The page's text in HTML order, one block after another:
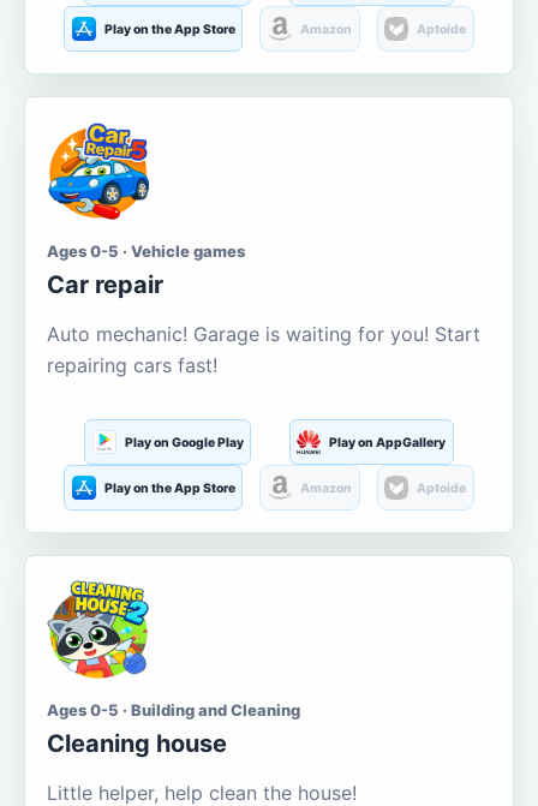
Play on the App Store Amazon Aptoide
Ages 0-5 · Vehicle games
Car repair
Auto mechanic! Garage is waiting for you! Start
repairing cars fast!
Play on Google Play Play on AppGallery
Play on the App Store Amazon Aptoide
Ages 0-5 · Building and Cleaning
Cleaning house
Little helper, help clean the house!